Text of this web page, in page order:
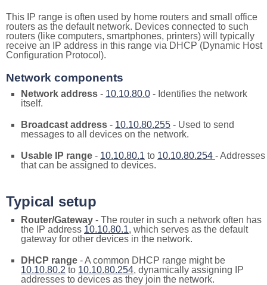
This IP range is often used by home routers and small office
routers as the default network. Devices connected to such
routers (like computers, smartphones, printers) will typically
receive an IP address in this range via DHCP (Dynamic Host
Configuration Protocol).
Network components
Network address - 10.10.80.0 - Identifies the network
itself.
Broadcast address - 10.10.80.255 - Used to send
messages to all devices on the network.
Usable IP range - 10.10.80.1 to 10.10.80.254 - Addresses
that can be assigned to devices.
Typical setup
Router/Gateway - The router in such a network often has
the IP address 10.10.80.1, which serves as the default
gateway for other devices in the network.
DHCP range - A common DHCP range might be
10.10.80.2 to 10.10.80.254, dynamically assigning IP
addresses to devices as they join the network.